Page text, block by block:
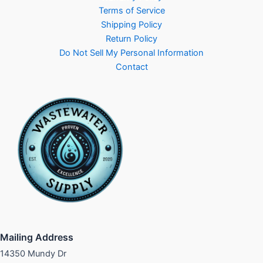
Terms of Service
Shipping Policy
Return Policy
Do Not Sell My Personal Information
Contact
Mailing Address
14350 Mundy Dr